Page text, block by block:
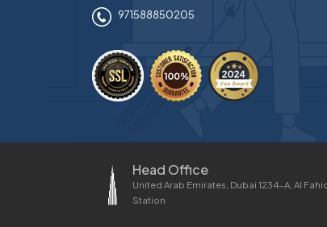
971588850205
Head Office
United Arab Emirates, Dubai 1234-A, Al
Station